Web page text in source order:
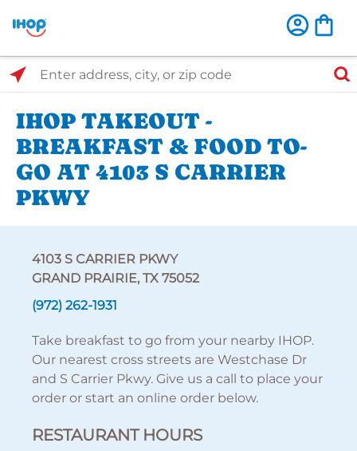
Select Search Type
Enter address, city, or zip code
IHOP TAKEOUT -
BREAKFAST & FOOD TO-
GO AT 4103 S CARRIER
PKWY
4103 S CARRIER PKWY
GRAND PRAIRIE, TX 75052
(972) 262-1931
Take breakfast to go from your nearby IHOP.
Our nearest cross streets are Westchase Dr
and S Carrier Pkwy. Give us a call to place your
order or start an online order below.
RESTAURANT HOURS